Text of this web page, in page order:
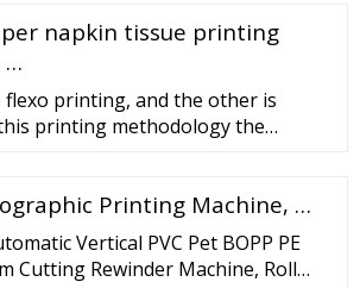
napkin tissue printing
…
flexo printing, and the other is
printing methodology the
Printing Machine, …
Vertical PVC Pet BOPP PE
Cutting Rewinder Machine, Roll